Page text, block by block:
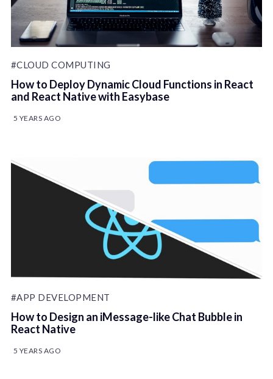
#CLOUD COMPUTING
How to Deploy Dynamic Cloud Functions in React
and React Native with Easybase
5 YEARS AGO
#APP DEVELOPMENT
How to Design an iMessage-like Chat Bubble in
React Native
5 YEARS AGO